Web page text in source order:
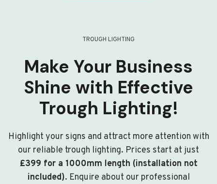
TROUGH LIGHTING
Make Your Business
Shine with Effective
Trough Lighting!
Highlight your signs and attract more attention with
our reliable trough lighting. Prices start at just
£399 for a 1000mm length (installation not
included). Enquire about our professional